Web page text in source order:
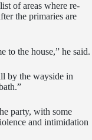
of areas where re-
the primaries are
to the house,” he said.
by the wayside in
party, with some
and intimidation